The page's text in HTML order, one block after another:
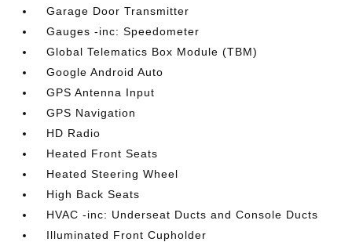
Garage Door Transmitter
Gauges -inc: Speedometer
Global Telematics Box Module (TBM)
Google Android Auto
GPS Antenna Input
GPS Navigation
HD Radio
Heated Front Seats
Heated Steering Wheel
High Back Seats
HVAC -inc: Underseat Ducts and Console Ducts
Illuminated Front Cupholder